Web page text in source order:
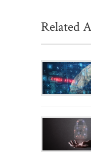
Related